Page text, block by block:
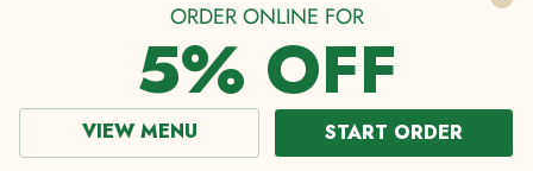
ORDER ONLINE FOR
5% OFF
VIEW MENU START ORDER